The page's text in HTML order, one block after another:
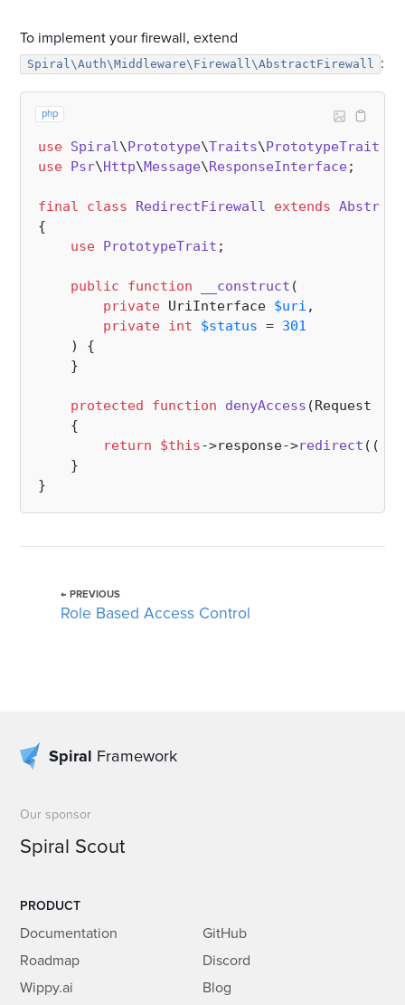
To implement your firewall, extend
Spiral\Auth\Middleware\Firewall\AbstractFirewall :
php
use Spiral\Prototype\Traits\PrototypeTrait
use Psr\Http\Message\ResponseInterface;
final class RedirectFirewall extends
{
use PrototypeTrait ;
public function __construct (
private UriInterface $uri ,
private int $status = 301
) {
    }
protected function denyAccess (Request
{
return
$this->response->redirect ((
    }
← PREVIOUS
Role Based Access Control
Spiral Framework
Our sponsor
Spiral Scout
PRODUCT
Documentation
Roadmap
Wippy.ai
GitHub
Discord
Blog